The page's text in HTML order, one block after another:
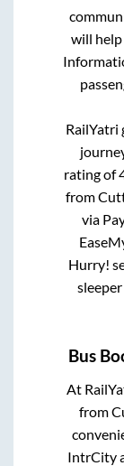
will
RailYatri
rating of
from
via
Hurry!
Bus
At
from
IntrCity